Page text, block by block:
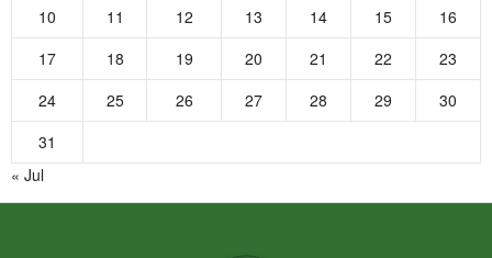
10
11 12 13 14 15
16
17
18 19 20 21 22
23
24
25 26 27 28 29
30
31
« Jul